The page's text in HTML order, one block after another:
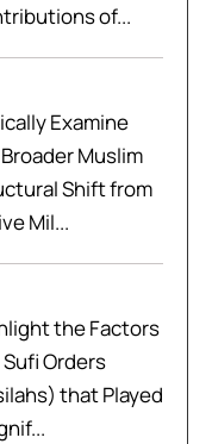
of...
Examine
Muslim
Shift from
Mil...
the Factors
Orders
that Played